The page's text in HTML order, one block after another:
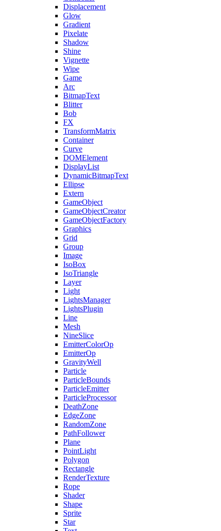
Displacement
Glow
Gradient
Pixelate
Shadow
Shine
Vignette
Wipe
Game
Arc
BitmapText
Blitter
Bob
FX
TransformMatrix
Container
Curve
DOMElement
DisplayList
DynamicBitmapText
Ellipse
Extern
GameObject
GameObjectCreator
GameObjectFactory
Graphics
Grid
Group
Image
IsoBox
IsoTriangle
Layer
Light
LightsManager
LightsPlugin
Line
Mesh
NineSlice
EmitterColorOp
EmitterOp
GravityWell
Particle
ParticleBounds
ParticleEmitter
ParticleProcessor
DeathZone
EdgeZone
RandomZone
PathFollower
Plane
PointLight
Polygon
Rectangle
RenderTexture
Rope
Shader
Shape
Sprite
Star